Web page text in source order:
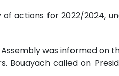
actions for 2022/2024,
was informed on
called on